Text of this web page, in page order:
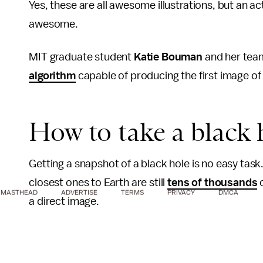
Yes, these are all awesome illustrations, but an
awesome.
MIT graduate student Katie Bouman and her
algorithmcapable of producing the first image of
How to take a black
Getting a snapshot of a black hole is no easy
closest ones to Earth are stilltens of thousands
a direct image.
MASTHEAD ADVERTISE TERMS PRIVACY DMCA